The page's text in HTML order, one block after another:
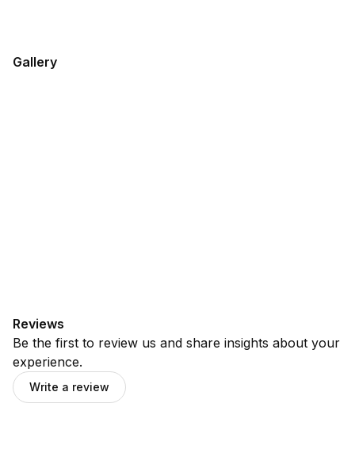
Gallery
Reviews
Be the first to review us and share insights about your
experience.
Write a review